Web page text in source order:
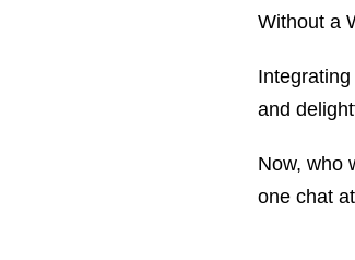
Without a
and
Now, who
one chat